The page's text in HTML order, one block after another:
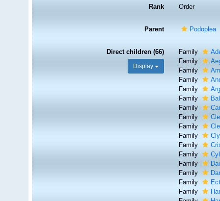
Rank Order
Parent Podoplea
Direct children (66)
Display
Family
Family
Family
Family
Family
Family
Family
Family
Family
Family
Family
Family
Family
Family
Family
Family